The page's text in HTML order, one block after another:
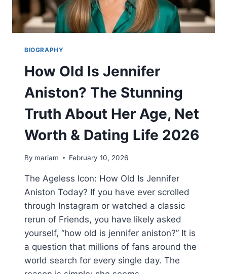
BIOGRAPHY
How Old Is Jennifer
Aniston? The Stunning
Truth About Her Age, Net
Worth & Dating Life 2026
By mariam February 10, 2026
The Ageless Icon: How Old Is Jennifer
Aniston Today? If you have ever scrolled
through Instagram or watched a classic
rerun of Friends, you have likely asked
yourself, “how old is jennifer aniston?” It is
a question that millions of fans around the
world search for every single day. The